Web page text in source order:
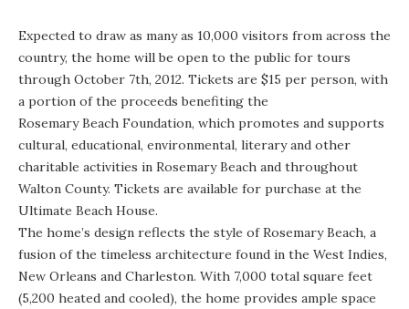
Expected to draw as many as 10,000 visitors from across the
country, the home will be open to the public for tours
through October 7th, 2012. Tickets are $15 per person, with
a portion of the proceeds benefiting the
Rosemary Beach Foundation, which promotes and supports
cultural, educational, environmental, literary and other
charitable activities in Rosemary Beach and throughout
Walton County. Tickets are available for purchase at the
Ultimate Beach House.
The home’s design reflects the style of Rosemary Beach, a
fusion of the timeless architecture found in the West Indies,
New Orleans and Charleston. With 7,000 total square feet
(5,200 heated and cooled), the home provides ample space